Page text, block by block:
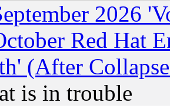
2026
Red Hat
(After
is in trouble